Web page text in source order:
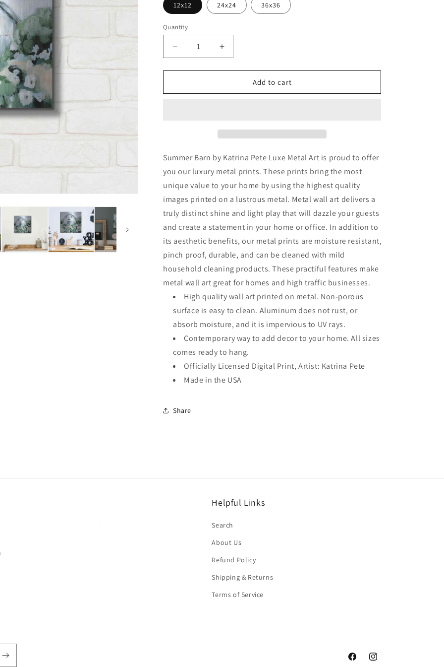
12x12 24x24 36x36
Quantity
Decrease
quantity
for
Barn&#39;
Art
Increase
quantity
for
&#39;Summer
Barn&#39;
Art
Add to cart
Summer Barn by Katrina Pete Luxe Metal Art is proud to offer
you our luxury metal prints. These prints bring the most
unique value to your home by using the highest quality
images printed on a lustrous metal. Metal wall art delivers a
truly distinct shine and light play that will dazzle your guests
and create a statement in your home or office. In addition to
its aesthetic benefits, our metal prints are moisture resistant,
pinch proof, durable, and can be cleaned with mild
household cleaning products. These practiful features make
metal wall art great for homes and high traffic businesses.
High quality wall art printed on metal. Non-porous
surface is easy to clean. Aluminum does not rust, or
absorb moisture, and it is impervious to UV rays.
Contemporary way to add decor to your home. All sizes
comes ready to hang.
Officially Licensed Digital Print, Artist: Katrina Pete
Made in the USA
Share
Helpful Links
Search
About Us
Refund Policy
Shipping & Returns
Terms of Service
FacebookInstagram